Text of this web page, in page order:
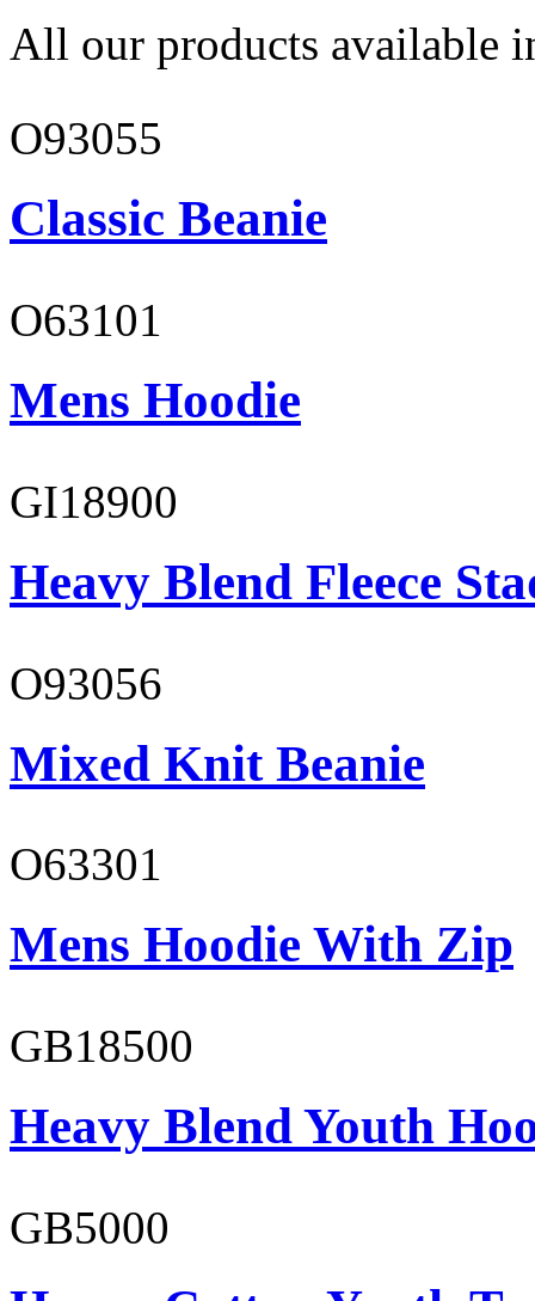
All our products available
O93055
Classic Beanie
O63101
Mens Hoodie
GI18900
Heavy Blend Fleece
O93056
Mixed Knit Beanie
O63301
Mens Hoodie With Zip
GB18500
Heavy Blend Youth
GB5000